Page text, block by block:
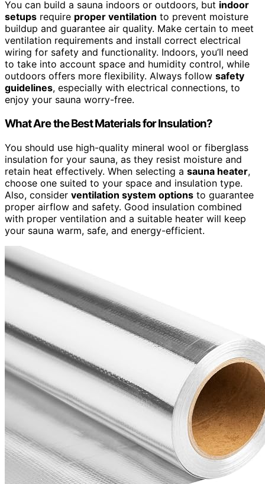
You can build a sauna indoors or outdoors, but indoor
setups require proper ventilation to prevent moisture
buildup and guarantee air quality. Make certain to meet
ventilation requirements and install correct electrical
wiring for safety and functionality. Indoors, you’ll need
to take into account space and humidity control, while
outdoors offers more flexibility. Always follow safety
guidelines, especially with electrical connections, to
enjoy your sauna worry-free.
What Are the Best Materials for Insulation?
You should use high-quality mineral wool or fiberglass
insulation for your sauna, as they resist moisture and
retain heat effectively. When selecting a sauna heater,
choose one suited to your space and insulation type.
Also, consider ventilation system options to guarantee
proper airflow and safety. Good insulation combined
with proper ventilation and a suitable heater will keep
your sauna warm, safe, and energy-efficient.